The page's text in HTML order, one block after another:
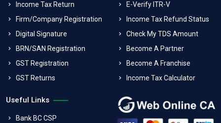
Income Tax Return
Firm/Company Registration
Digital Signature
BRN/SAN Registration
GST Registration
GST Returns
E-Verify ITR-V
Income Tax Refund Status
Check My TDS Amount
Become A Partner
Become A Franchise
Income Tax Calculator
Useful Links
Bank BC CSP